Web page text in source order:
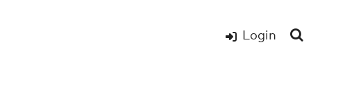
Login